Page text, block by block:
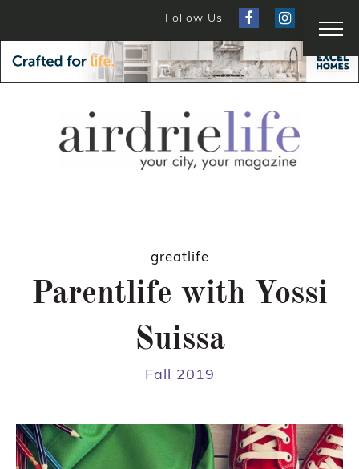
Follow Us
greatlife
Parentlife with Yossi
Suissa
Fall 2019